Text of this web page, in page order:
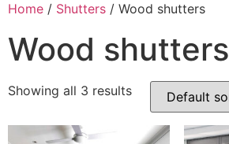
Home / Shutters / Wood shutters
Wood shutters
Showing all 3 results